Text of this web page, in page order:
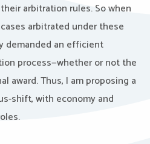
arbitration rules. So when
arbitrated under these
demanded an efficient
process—whether or not the
award. Thus, I am proposing a
shift, with economy and